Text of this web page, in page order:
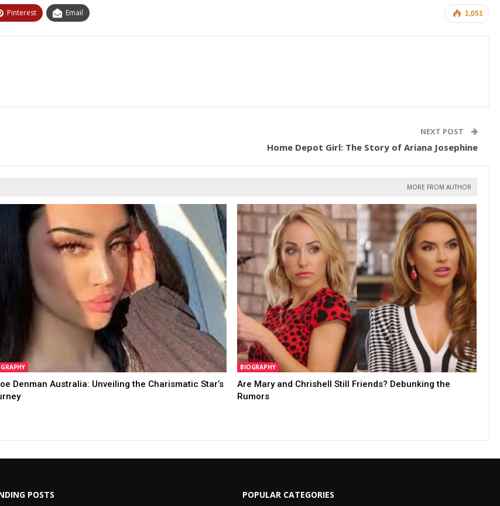
1,051
Pinterest Email
NEXT POST
Home Depot Girl: The Story of Ariana Josephine
MORE FROM AUTHOR
Denman Australia: Unveiling the Charismatic Star’s
BIOGRAPHY
Are Mary and Chrishell Still Friends? Debunking the
Rumors
POSTS POPULAR CATEGORIES